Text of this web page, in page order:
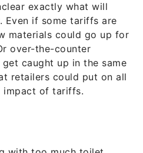
exactly what will
Even if some tariffs are
materials could go up for
over-the-counter
caught up in the same
retailers could put on all
impact of tariffs.